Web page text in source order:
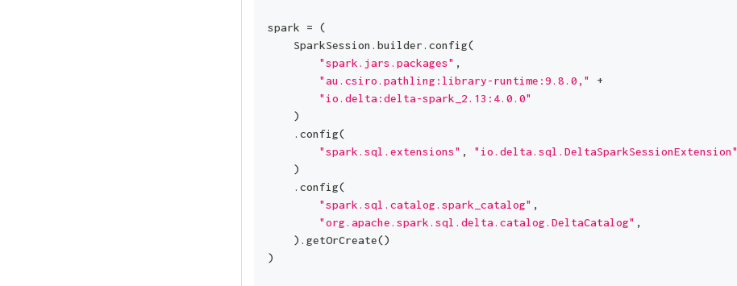
spark =
(
    SparkSession
. builder. config(
"spark.jars.packages" ,
"au.csiro.pathling:library-runtime:9.8.0,"
+
"io.delta:delta-spark_2.13:4.0.0"
)
. config(
"spark.sql.extensions" ,
"io.delta.sql.DeltaSparkSessionExtension"
)
. config(
"spark.sql.catalog.spark_catalog" ,
"org.apache.spark.sql.delta.catalog.DeltaCatalog" ,
) . getOrCreate()
)